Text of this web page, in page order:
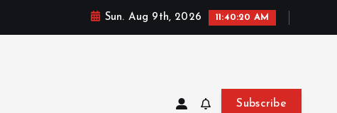
Sun. Aug 9th, 2026 11:40:21 AM
Subscribe